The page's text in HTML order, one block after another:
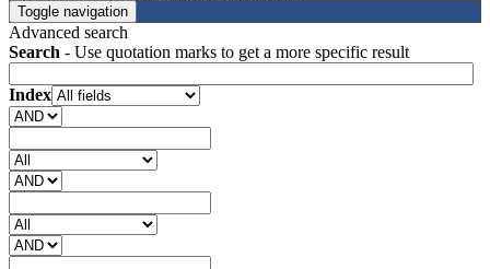
Toggle navigation
Advanced search
Search - Use quotation marks to get a more specific result
Index